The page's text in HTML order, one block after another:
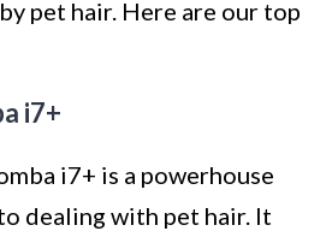
pet hair. Here are our top
i7+
i7+ is a powerhouse
dealing with pet hair. It